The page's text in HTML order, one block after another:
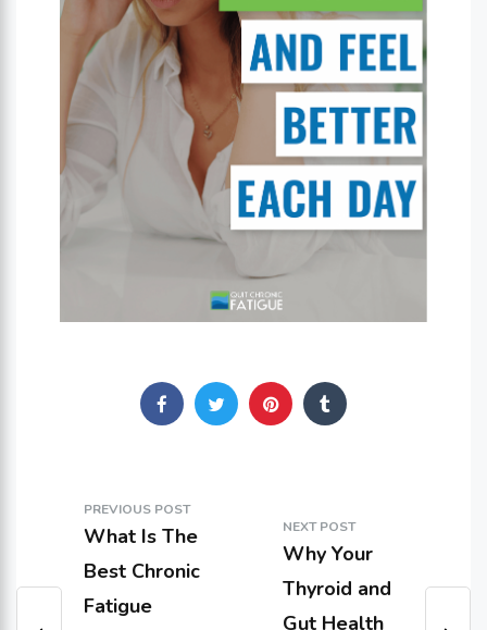
PREVIOUS POST
What Is The
Best Chronic
Fatigue
NEXT POST
Why Your
Thyroid and
Gut Health